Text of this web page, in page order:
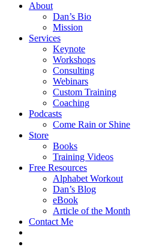
About
Dan’s Bio
Mission
Services
Keynote
Workshops
Consulting
Webinars
Custom Training
Coaching
Podcasts
Come Rain or Shine
Store
Books
Training Videos
Free Resources
Alphabet Workout
Dan’s Blog
eBook
Article of the Month
Contact Me